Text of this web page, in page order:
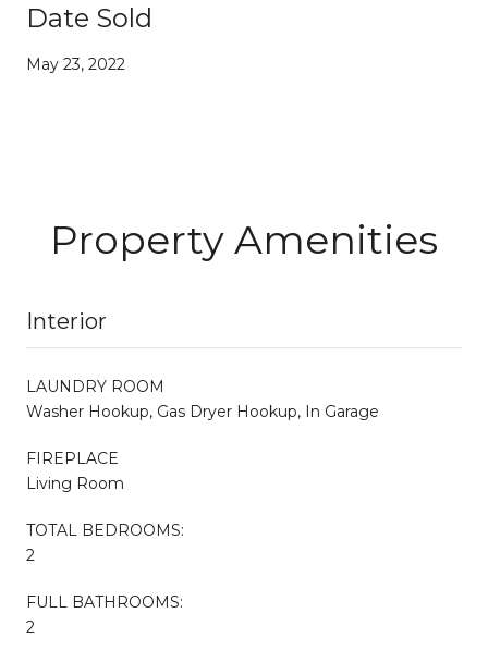
Date Sold
May 23, 2022
Property Amenities
Interior
LAUNDRY ROOM
Washer Hookup, Gas Dryer Hookup, In Garage
FIREPLACE
Living Room
TOTAL BEDROOMS:
2
FULL BATHROOMS:
2